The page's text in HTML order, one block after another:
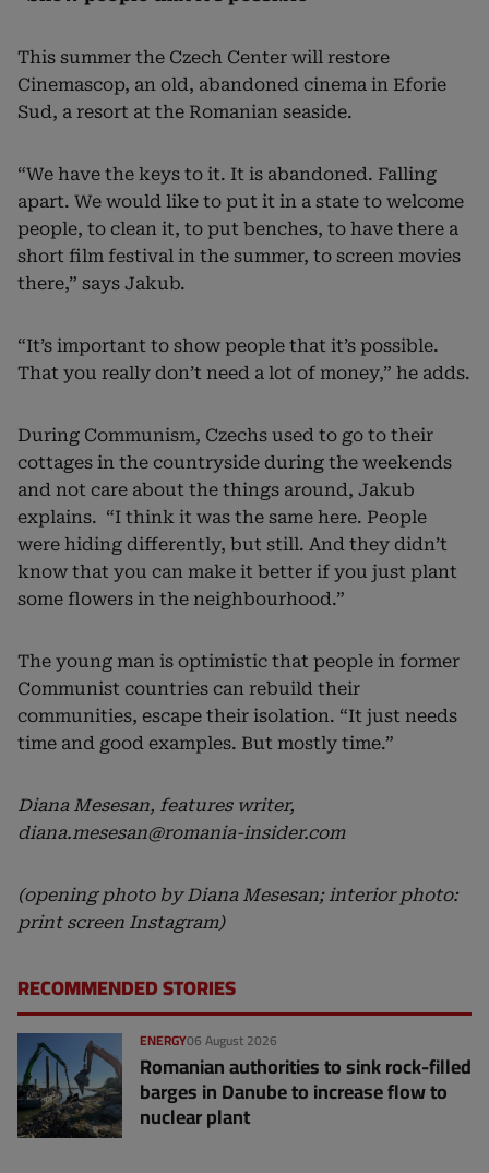
This summer the Czech Center will restore
Cinemascop, an old, abandoned cinema in Eforie
Sud, a resort at the Romanian seaside.
“We have the keys to it. It is abandoned. Falling
apart. We would like to put it in a state to welcome
people, to clean it, to put benches, to have there a
short film festival in the summer, to screen movies
there,” says Jakub.
“It’s important to show people that it’s possible.
That you really don’t need a lot of money,” he adds.
During Communism, Czechs used to go to their
cottages in the countryside during the weekends
and not care about the things around, Jakub
explains. “I think it was the same here. People
were hiding differently, but still. And they didn’t
know that you can make it better if you just plant
some flowers in the neighbourhood.”
The young man is optimistic that people in former
Communist countries can rebuild their
communities, escape their isolation. “It just needs
time and good examples. But mostly time.”
Diana Mesesan, features writer,
diana.mesesan@romania-insider.com
(opening photo by Diana Mesesan; interior photo:
print screen Instagram)
RECOMMENDED STORIES
06 August 2026
ENERGY
Romanian authorities to sink rock-filled
barges in Danube to increase flow to
nuclear plant